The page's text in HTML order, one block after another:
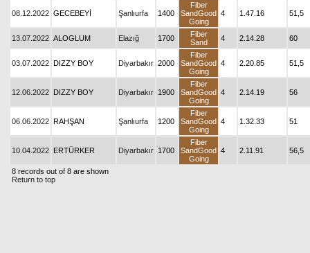
08.12.2022 GECEBEYİ Şanlıurfa 1400
Fiber
SandGood
Going
4 1.47.16 51,5
13.07.2022 ALOGLUM Elazığ 1700
Fiber
Sand
4 2.14.28 60
03.07.2022 DIZZY BOY Diyarbakır 2000
Fiber
SandGood
Going
4 2.20.85 51,5
12.06.2022 DIZZY BOY Diyarbakır 1900
Fiber
SandGood
Going
4 2.14.19 56
06.06.2022 RAHŞAN Şanlıurfa 1200
Fiber
SandGood
Going
4 1.32.33 51
10.04.2022 ERTÜRKER Diyarbakır 1700
Fiber
SandGood
Going
4 2.11.91 56,5
8 records out of 8 are shown
Return to top